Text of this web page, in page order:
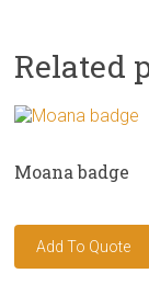
Related
Moana badge